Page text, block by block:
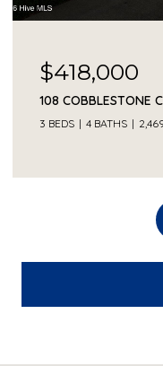
$418,000
108 COBBLESTONE
3 BEDS 4 BATHS